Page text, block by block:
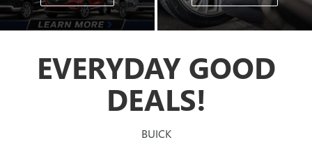
EVERYDAY GOOD
DEALS!
BUICK